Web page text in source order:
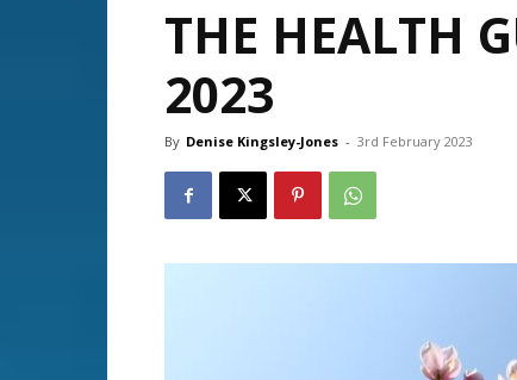
THE HEALTH
2023
By Denise Kingsley-Jones - 3rd February 2023